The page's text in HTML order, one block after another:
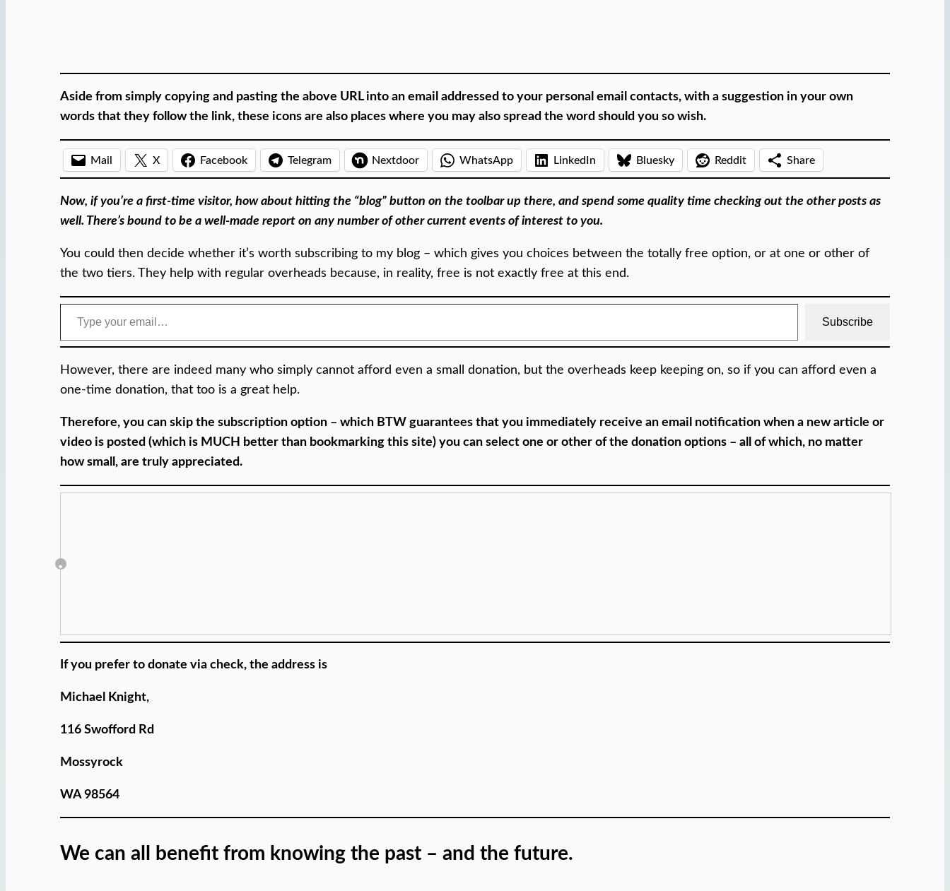
Aside from simply copying and pasting the above URL into an email addressed to your personal email contacts, with a suggestion in your own
words that they follow the link, these icons are also places where you may also spread the word should you so wish.
Mail X Facebook Telegram Nextdoor WhatsApp LinkedIn Bluesky Reddit Share
Now, if you’re a first-time visitor, how about hitting the “blog” button on the toolbar up there, and spend some quality time checking out the other posts as
well. There’s bound to be a well-made report on any number of other current events of interest to you.
You could then decide whether it’s worth subscribing to my blog – which gives you choices between the totally free option, or at one or other of
the two tiers. They help with regular overheads because, in reality, free is not exactly free at this end.
Type your email…
Subscribe
However, there are indeed many who simply cannot afford even a small donation, but the overheads keep keeping on, so if you can afford even a
one-time donation, that too is a great help.
Therefore, you can skip the subscription option – which BTW guarantees that you immediately receive an email notification when a new article or
video is posted (which is MUCH better than bookmarking this site) you can select one or other of the donation options – all of which, no matter
how small, are truly appreciated.
If you prefer to donate via check, the address is
Michael Knight,
116 Swofford Rd
Mossyrock
WA 98564
We can all benefit from knowing the past – and the future.